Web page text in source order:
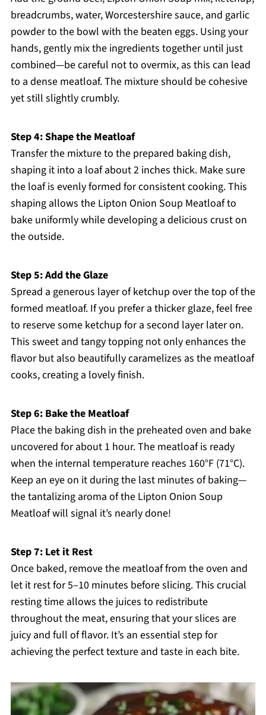
breadcrumbs, water, Worcestershire sauce, and garlic
powder to the bowl with the beaten eggs. Using your
hands, gently mix the ingredients together until just
combined—be careful not to overmix, as this can lead
to a dense meatloaf. The mixture should be cohesive
yet still slightly crumbly.
Step 4: Shape the Meatloaf
Transfer the mixture to the prepared baking dish,
shaping it into a loaf about 2 inches thick. Make sure
the loaf is evenly formed for consistent cooking. This
shaping allows the Lipton Onion Soup Meatloaf to
bake uniformly while developing a delicious crust on
the outside.
Step 5: Add the Glaze
Spread a generous layer of ketchup over the top of the
formed meatloaf. If you prefer a thicker glaze, feel free
to reserve some ketchup for a second layer later on.
This sweet and tangy topping not only enhances the
flavor but also beautifully caramelizes as the meatloaf
cooks, creating a lovely finish.
Step 6: Bake the Meatloaf
Place the baking dish in the preheated oven and bake
uncovered for about 1 hour. The meatloaf is ready
when the internal temperature reaches 160°F (71°C).
Keep an eye on it during the last minutes of baking—
the tantalizing aroma of the Lipton Onion Soup
Meatloaf will signal it’s nearly done!
Step 7: Let it Rest
Once baked, remove the meatloaf from the oven and
let it rest for 5–10 minutes before slicing. This crucial
resting time allows the juices to redistribute
throughout the meat, ensuring that your slices are
juicy and full of flavor. It’s an essential step for
achieving the perfect texture and taste in each bite.